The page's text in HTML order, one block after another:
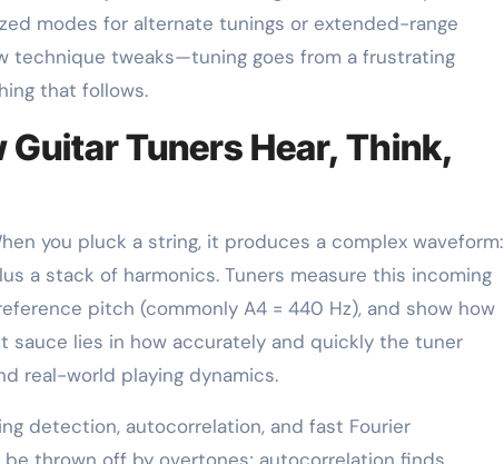
modes for alternate tunings or extended-range
tweaks—tuning goes from a frustrating
that follows.
Tuners Hear, Think,
you pluck a string, it produces a complex waveform:
a stack of harmonics. Tuners measure this incoming
pitch (commonly A4 = 440 Hz), and show how
sauce lies in how accurately and quickly the tuner
real-world playing dynamics.
detection, autocorrelation, and fast Fourier